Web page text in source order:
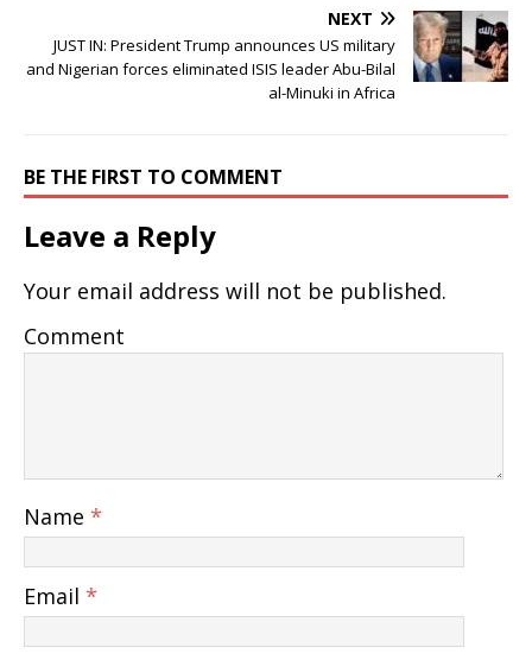
NEXT
JUST IN: President Trump announces US military
and Nigerian forces eliminated ISIS leader Abu-Bilal
al-Minuki in Africa
BE THE FIRST TO COMMENT
Leave a Reply
Your email address will not be published.
Comment
Name *
Email *